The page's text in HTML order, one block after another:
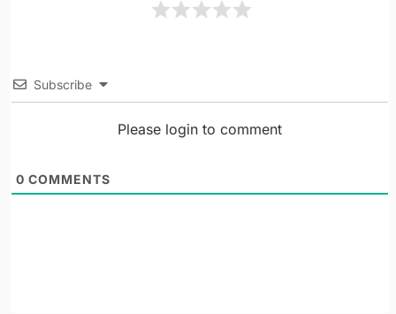
Subscribe
Please login to comment
0 COMMENTS